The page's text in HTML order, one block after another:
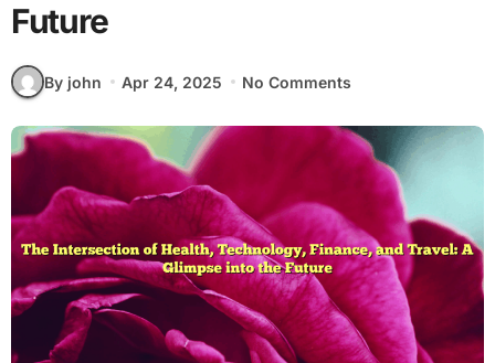
Future
By john Apr 24, 2025 No Comments